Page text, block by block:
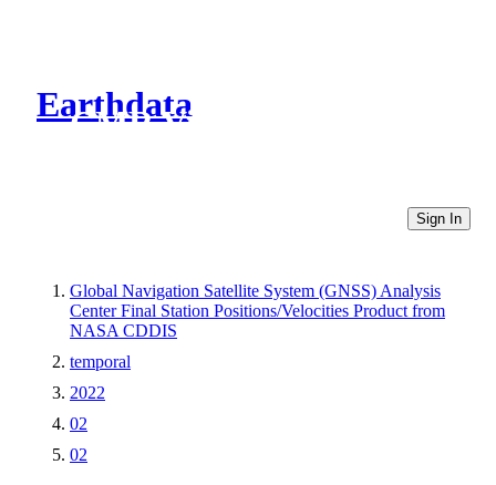
Earthdata
CMR Virtual Directories
Sign In
Global Navigation Satellite System (GNSS) Analysis
Center Final Station Positions/Velocities Product from
NASA CDDIS
temporal
2022
02
02